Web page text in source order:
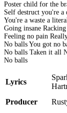
Poster child for the
Self destruct you're a
You're a waste a
Going insane
Feeling no pain
No balls You got no
No balls Taken it all
No balls
Lyrics
Producer